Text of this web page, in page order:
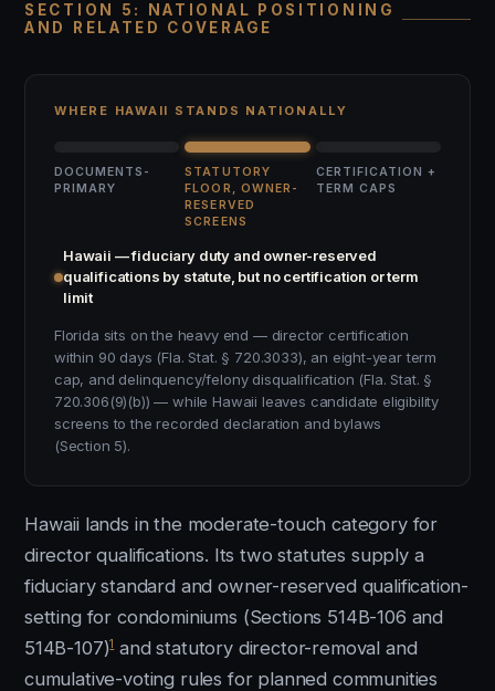
SECTION 5: NATIONAL POSITIONING
AND RELATED COVERAGE
WHERE HAWAII STANDS NATIONALLY
DOCUMENTS-
PRIMARY
STATUTORY
FLOOR, OWNER-
RESERVED
SCREENS
CERTIFICATION +
TERM CAPS
Hawaii — fiduciary duty and owner-reserved
qualifications by statute, but no certification or term
limit
Florida sits on the heavy end — director certification
within 90 days (Fla. Stat. § 720.3033), an eight-year term
cap, and delinquency/felony disqualification (Fla. Stat. §
720.306(9)(b)) — while Hawaii leaves candidate eligibility
screens to the recorded declaration and bylaws
(Section 5).
Hawaii lands in the moderate-touch category for
director qualifications. Its two statutes supply a
fiduciary standard and owner-reserved qualification-
setting for condominiums (Sections 514B-106 and
514B-107)1and statutory director-removal and
cumulative-voting rules for planned communities